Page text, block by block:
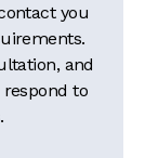
you
and
to